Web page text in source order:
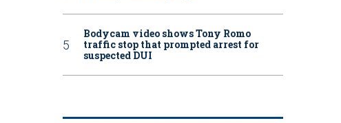
Bodycam video shows Tony Romo
traffic stop that prompted arrest for
suspected DUI